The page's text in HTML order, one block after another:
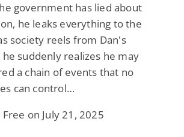
government has lied about
he leaks everything to the
society reels from Dan's
suddenly realizes he may
a chain of events that no
can control…
on July 21, 2025